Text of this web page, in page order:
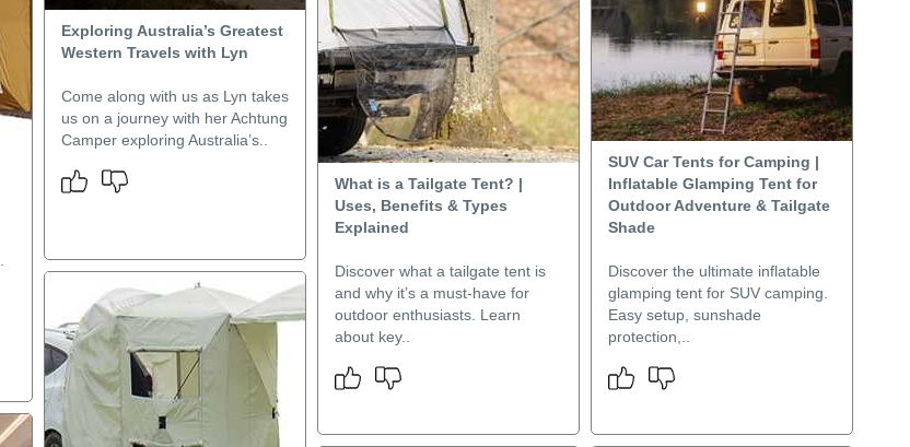
Exploring Australia’s Greatest
Western Travels with Lyn
Come along with us as Lyn takes
us on a journey with her Achtung
Camper exploring Australia’s..
SUV Car Tents for Camping |
Inflatable Glamping Tent for
Outdoor Adventure & Tailgate
Shade
Discover the ultimate inflatable
glamping tent for SUV camping.
Easy setup, sunshade
protection,..
What is a Tailgate Tent? |
Uses, Benefits & Types
Explained
Discover what a tailgate tent is
and why it’s a must-have for
outdoor enthusiasts. Learn
about key..